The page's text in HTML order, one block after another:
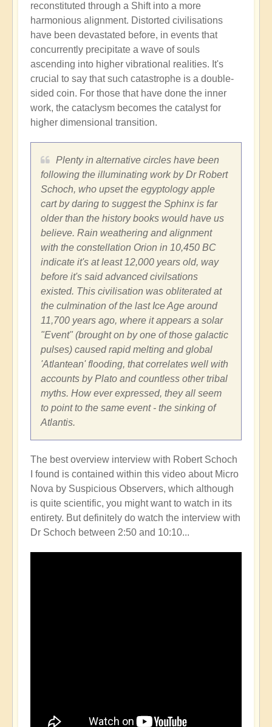
reconstituted through a Shift into a more
harmonious alignment. Distorted civilisations
have been devastated before, in events that
concurrently precipitate a wave of souls
ascending into higher vibrational realities. It's
crucial to say that such catastrophe is a double-
sided coin. For those that have done the inner
work, the cataclysm becomes the catalyst for
higher dimensional transition.
Plenty in alternative circles have been
following the illuminating work by Dr Robert
Schoch, who upset the egyptology apple
cart by daring to suggest the Sphinx is far
older than the history books would have us
believe. Rain weathering and alignment
with the constellation Orion in 10,450 BC
indicate it's at least 12,000 years old, way
before it's said advanced civilsations
existed. This civilisation was obliterated at
the culmination of the last Ice Age around
11,700 years ago, where it appears a solar
"Event" (brought on by one of those galactic
pulses) caused rapid melting and global
'Atlantean' flooding, that correlates well with
accounts by Plato and countless other tribal
myths. How ever expressed, they all seem
to point to the same event - the sinking of
Atlantis.
The best overview interview with Robert Schoch
I found is contained within this video about Micro
Nova by Suspicious Observers, which although
is quite scientific, you might want to watch in its
entirety. But definitely do watch the interview with
Dr Schoch between 2:50 and 10:10...